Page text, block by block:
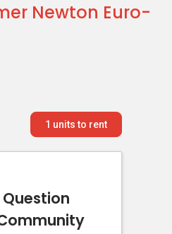
Newton Euro-
1 units to rent
Question